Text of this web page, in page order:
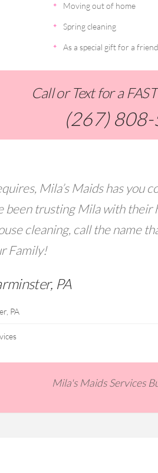
Moving out of home
Spring cleaning
As a special gift for a friend.
Call or Text for a
(267)
Mila’s Maids has you
been trusting Mila with their
cleaning, call the name
Family!
PA
PA
Mila's Maids Services